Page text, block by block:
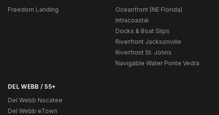
Freedom Landing
Oceanfront (NE Florida)
Intracoastal
Docks & Boat Slips
Riverfront Jacksonville
Riverfront St. Johns
Navigable Water Ponte Vedra
DEL WEBB / 55+
Del Webb Nocatee
Del Webb eTown